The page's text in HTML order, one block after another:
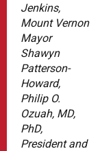
Jenkins,
Mount Vernon
Mayor
Shawyn
Patterson-
Howard,
Philip O.
Ozuah, MD,
PhD,
President and